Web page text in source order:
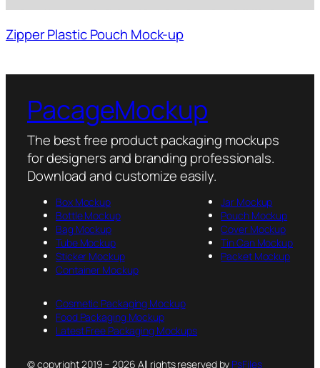
Zipper Plastic Pouch Mock-up
PacageMockup
The best free product packaging mockups
for designers and branding professionals.
Download and customize easily.
Box Mockup
Bottle Mockup
Bag Mockup
Tube Mockup
Sticker Mockup
Container Mockup
Jar Mockup
Pouch Mockup
Cover Mockup
Tin Can Mockup
Packet Mockup
Cosmetic Packaging Mockup
Food Packaging Mockup
Latest Free Packaging Mockups
© copyright 2019 – 2026 All rights reserved by PsFiles